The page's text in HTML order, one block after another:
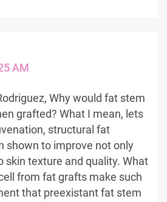
AM
Why would fat stem
grafted? What I mean, lets
structural fat
shown to improve not only
skin texture and quality. What
from fat grafts make such
that preexistant fat stem